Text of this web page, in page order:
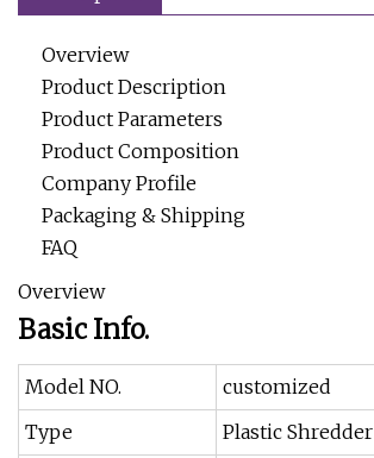
Overview
Product Description
Product Parameters
Product Composition
Company Profile
Packaging & Shipping
FAQ
Overview
Basic Info.
Model NO.
customized
Type
Plastic Shredder